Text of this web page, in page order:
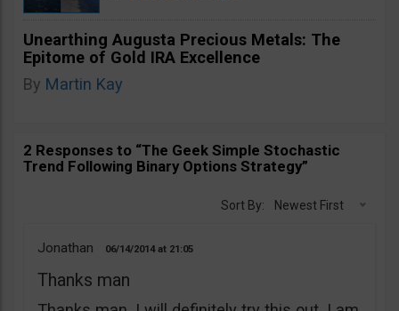
Unearthing Augusta Precious Metals: The
Epitome of Gold IRA Excellence
By Martin Kay
2 Responses to “The Geek Simple Stochastic
Trend Following Binary Options Strategy”
Sort By: Newest First
Jonathan 06/14/2014 21:05
Thanks man